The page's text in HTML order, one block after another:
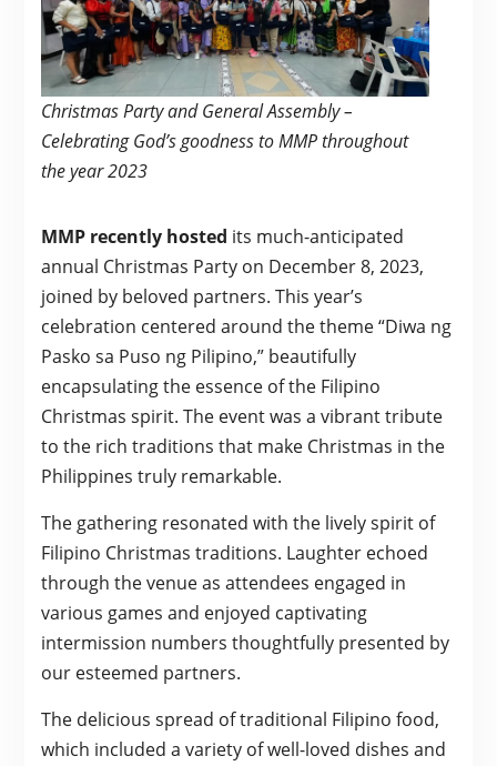
Christmas Party and General Assembly –
Celebrating God’s goodness to MMP throughout
the year 2023
MMP recently hosted its much-anticipated
annual Christmas Party on December 8, 2023,
joined by beloved partners. This year’s
celebration centered around the theme “Diwa ng
Pasko sa Puso ng Pilipino,” beautifully
encapsulating the essence of the Filipino
Christmas spirit. The event was a vibrant tribute
to the rich traditions that make Christmas in the
Philippines truly remarkable.
The gathering resonated with the lively spirit of
Filipino Christmas traditions. Laughter echoed
through the venue as attendees engaged in
various games and enjoyed captivating
intermission numbers thoughtfully presented by
our esteemed partners.
The delicious spread of traditional Filipino food,
which included a variety of well-loved dishes and